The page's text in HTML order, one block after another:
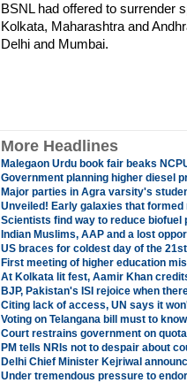
BSNL had offered to surrender
Kolkata, Maharashtra and
Delhi and Mumbai.
More Headlines
Malegaon Urdu book fair beaks
Government planning higher diesel
Major parties in Agra varsity's
Unveiled! Early galaxies that formed
Scientists find way to reduce biofuel
Indian Muslims, AAP and a lost
US braces for coldest day of the
First meeting of higher education
At Kolkata lit fest, Aamir Khan
BJP, Pakistan's ISI rejoice when
Citing lack of access, UN says it
Voting on Telangana bill must to
Court restrains government on
PM tells NRIs not to despair about
Delhi Chief Minister Kejriwal
Under tremendous pressure to